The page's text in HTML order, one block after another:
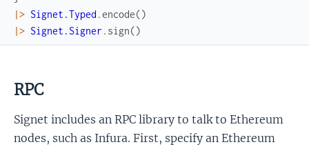
|> Signet.Typed .encode()
|> Signet.Signer . sign()
RPC
Signet includes an RPC library to talk to Ethereum
nodes, such as Infura. First, specify an Ethereum